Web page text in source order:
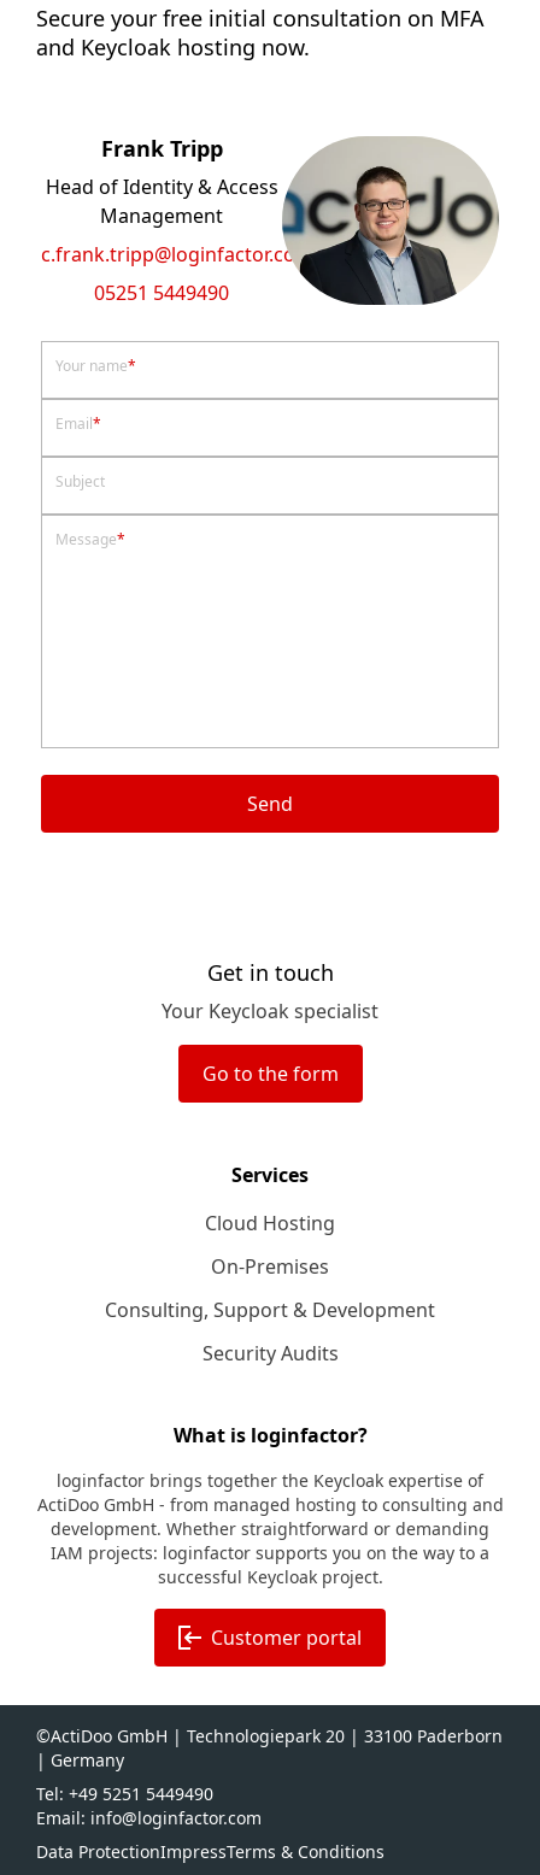
Secure your free initial consultation on MFA
and Keycloak hosting now.
Your name*
Email*
Subject
Message*
Send
Frank Tripp
Head of Identity & Access
Management
c.frank.tripp@loginfactor.com
05251 5449490
Get in touch
Your Keycloak specialist
Go to the form
Services
Cloud Hosting
On-Premises
Consulting, Support & Development
Security Audits
What is loginfactor?
loginfactor brings together the Keycloak expertise of
ActiDoo GmbH - from managed hosting to consulting and
development. Whether straightforward or demanding
IAM projects: loginfactor supports you on the way to a
successful Keycloak project.
Customer portal
©ActiDoo GmbH | Technologiepark 20 | 33100 Paderborn
| Germany
Tel: +49 5251 5449490
Email: info@loginfactor.com
Data ProtectionImpressTerms & Conditions